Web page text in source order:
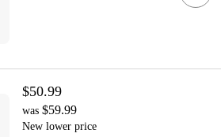
$50.99
was $59.99
New lower price